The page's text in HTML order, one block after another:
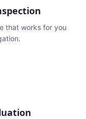
that works for you